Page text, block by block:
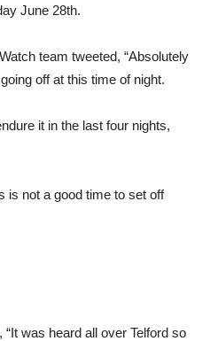
June 28th.
team tweeted, “Absolutely
off at this time of night.
it in the last four nights,
is not a good time to set off
was heard all over Telford so